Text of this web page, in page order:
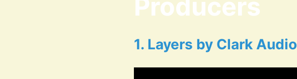
Producers
1. Layers by Clark Audio